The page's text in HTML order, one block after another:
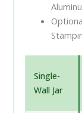
Single-
Wall Jar